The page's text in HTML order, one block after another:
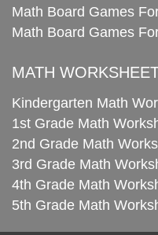
Math Board Games
Math Board Games
MATH
Kindergarten Math
1st Grade Math
2nd Grade Math
3rd Grade Math
4th Grade Math
5th Grade Math